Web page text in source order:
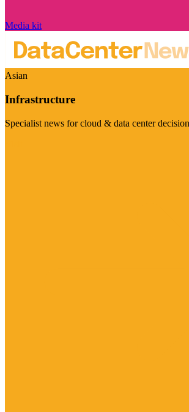
Media kit
Asian
Infrastructure
Specialist news for cloud & data center